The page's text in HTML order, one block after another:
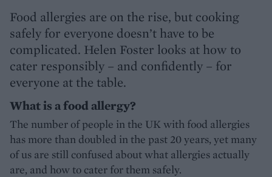
Food allergies are on the rise, but cooking
safely for everyone doesn’t have to be
complicated. Helen Foster looks at how to
cater responsibly – and confidently – for
everyone at the table.
What is a food allergy?
The number of people in the UK with food allergies
has more than doubled in the past 20 years, yet many
of us are still confused about what allergies actually
are, and how to cater for them safely.